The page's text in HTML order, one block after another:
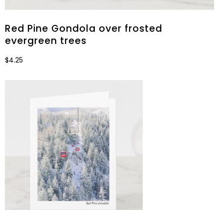
Red Pine Gondola over frosted
evergreen trees
$4.25